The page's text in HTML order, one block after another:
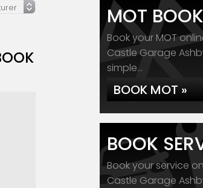
MOT
Book your MOT
Castle Garage
simple...
BOOK MOT »
BOOK
Book your service
Castle Garage